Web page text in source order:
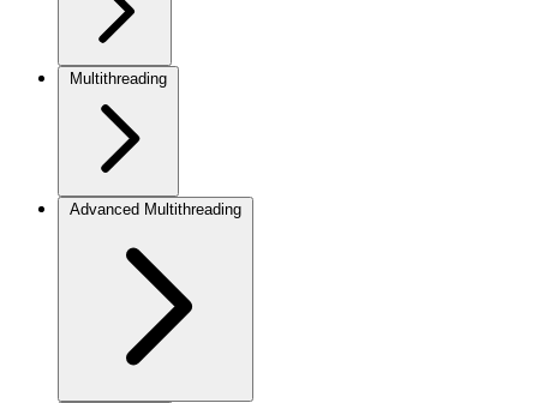
Multithreading
Advanced Multithreading